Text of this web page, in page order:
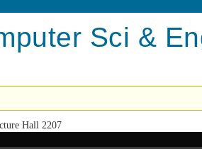
Sci &
Hall 2207